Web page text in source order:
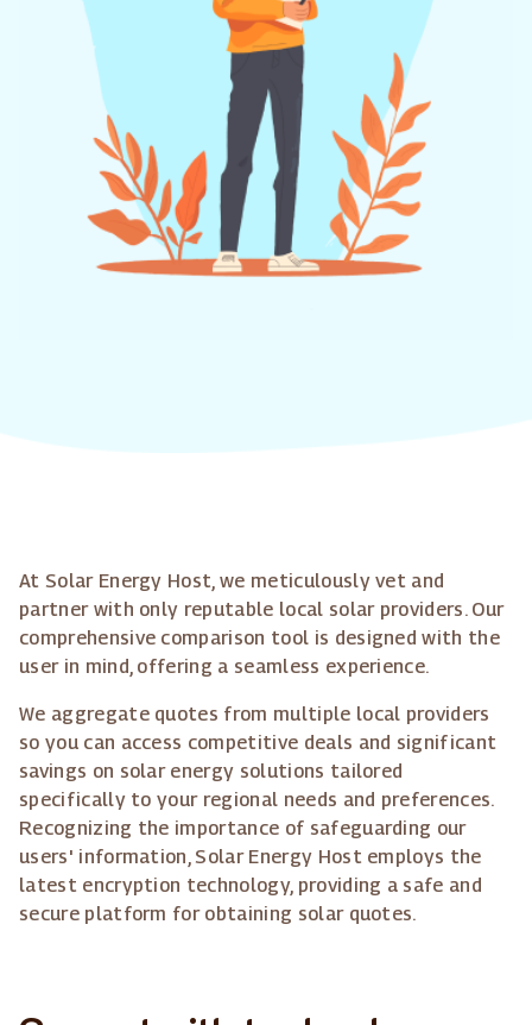
At Solar Energy Host, we meticulously vet and
partner with only reputable local solar providers. Our
comprehensive comparison tool is designed with the
user in mind, offering a seamless experience.
We aggregate quotes from multiple local providers
so you can access competitive deals and significant
savings on solar energy solutions tailored
specifically to your regional needs and preferences.
Recognizing the importance of safeguarding our
users' information, Solar Energy Host employs the
latest encryption technology, providing a safe and
secure platform for obtaining solar quotes.